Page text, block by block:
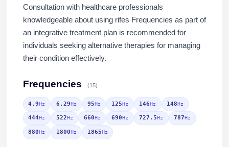
Consultation with healthcare professionals
knowledgeable about using rifes Frequencies as part of
an integrative treatment plan is recommended for
individuals seeking alternative therapies for managing
their condition effectively.
Frequencies (15)
4.9Hz 6.29Hz 95Hz 125Hz 146Hz 148Hz
444Hz 522Hz 660Hz 690Hz 727.5Hz 787Hz
880Hz 1800Hz 1865Hz